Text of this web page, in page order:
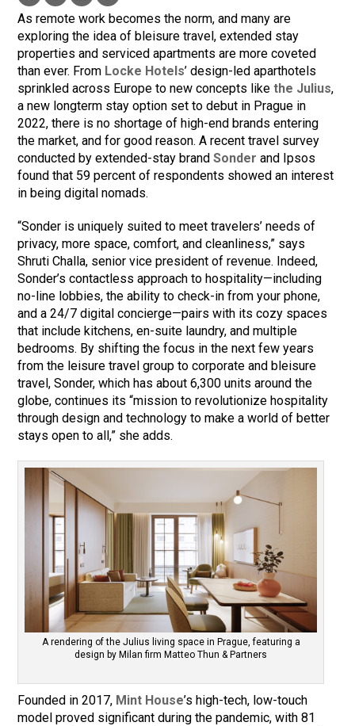
As remote work becomes the norm, and many are
exploring the idea of bleisure travel, extended stay
properties and serviced apartments are more coveted
than ever. From Locke Hotels’ design-led aparthotels
sprinkled across Europe to new concepts likethe Julius,
a new longterm stay option set to debut in Prague in
2022, there is no shortage of high-end brands entering
the market, and for good reason. A recent travel survey
conducted by extended-stay brandSonder and Ipsos
found that 59 percent of respondents showed an interest
in being digital nomads.
“Sonder is uniquely suited to meet travelers’ needs of
privacy, more space, comfort, and cleanliness,” says
Shruti Challa, senior vice president of revenue. Indeed,
Sonder’s contactless approach to hospitality—including
no-line lobbies, the ability to check-in from your phone,
and a 24/7 digital concierge—pairs with its cozy spaces
that include kitchens, en-suite laundry, and multiple
bedrooms. By shifting the focus in the next few years
from the leisure travel group to corporate and bleisure
travel, Sonder, which has about 6,300 units around the
globe, continues its “mission to revolutionize hospitality
through design and technology to make a world of better
stays open to all,” she adds.
A rendering of the Julius living space in Prague, featuring a
design by Milan firm Matteo Thun & Partners
Founded in 2017, Mint House’s high-tech, low-touch
model proved significant during the pandemic, with 81